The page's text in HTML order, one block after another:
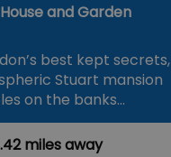
and Garden
best kept secrets,
Stuart mansion
on the banks…
miles away